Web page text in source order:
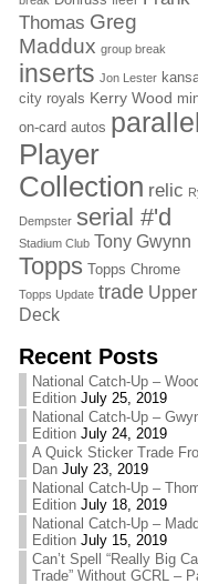
Thomas Greg
Maddux group break
inserts Jon Lester
city royals Kerry Wood
on-card autos
Player
Collection relic
Dempster serial #'d
Stadium Club Tony Gwynn
Topps Topps Chrome
Topps Update trade Upper
Deck
Recent Posts
National Catch-Up –
Edition July 25, 2019
National Catch-Up –
Edition July 24, 2019
A Quick Sticker Trade
Dan July 23, 2019
National Catch-Up –
Edition July 18, 2019
National Catch-Up –
Edition July 15, 2019
Can’t Spell “Really Big
Trade” Without GCRL –